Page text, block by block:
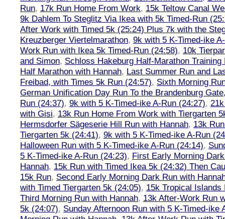
Run, 17k Run Home From Work, 15k Teltow Canal
9k Dahlem To Steglitz Via Ikea with 5k Timed-Run
After Work with Timed 5k (25:24) Plus 7k with the
Kreuzberger Viertelmarathon, 9k with 5 K-Timed-ike
Work Run with Ikea 5k Timed-Run (24:58), 10k
and Simon, Schloss Hakeburg Half-Marathon
Half Marathon with Hannah, Last Summer Run and
Freibad, with Times 5k Run (24:57), Sixth Morning
German Unification Day Run To the Brandenburg
Run (24:37), 9k with 5 K-Timed-ike A-Run (24:27),
with Gisi, 13k Run Home From Work with Tiergarten
Hermsdorfer Sägeserie Hill Run with Hannah, 13k
Tiergarten 5k (24:41), 9k with 5 K-Timed-ike A-Run
Halloween Run with 5 K-Timed-ike A-Run (24:14),
5 K-Timed-ike A-Run (24:23), First Early Morning
Hannah, 15k Run with Timed Ikea 5k (24:32) Then
15k Run, Second Early Morning Dark Run with
with Timed Tiergarten 5k (24:05), 15k Tropical Islands
Third Morning Run with Hannah, 13k After-Work Run
5k (24:07), Sunday Afternoon Run with 5 K-Timed-ike